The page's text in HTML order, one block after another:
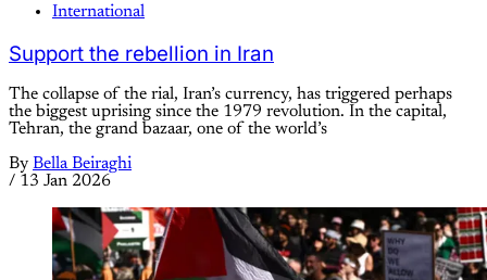
International
Support the rebellion in Iran
The collapse of the rial, Iran’s currency, has triggered perhaps
the biggest uprising since the 1979 revolution. In the capital,
Tehran, the grand bazaar, one of the world’s
By Bella Beiraghi
/ 13 Jan 2026